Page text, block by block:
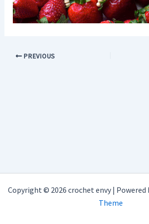
PREVIOUS
Copyright © 2026 crochet envy | Powered
Theme